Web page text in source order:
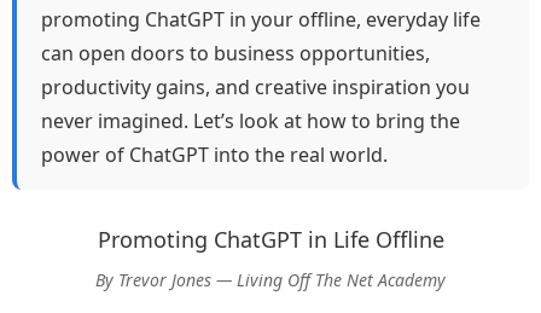
promoting ChatGPT in your offline, everyday life
can open doors to business opportunities,
productivity gains, and creative inspiration you
never imagined. Let’s look at how to bring the
power of ChatGPT into the real world.
Promoting ChatGPT in Life Offline
By Trevor Jones — Living Off The Net Academy